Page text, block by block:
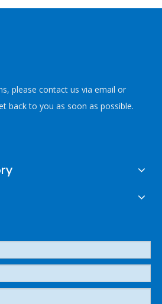
please contact us via email or
back to you as soon as possible.